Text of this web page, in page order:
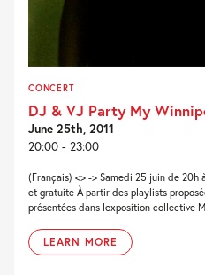
CONCERT
DJ & VJ Party My
June 25th, 2011
20:00 - 23:00
(Français) <> -> Samedi 25 juin de 20h
et gratuite À partir des playlists
présentées dans lexposition collective
LEARN MORE